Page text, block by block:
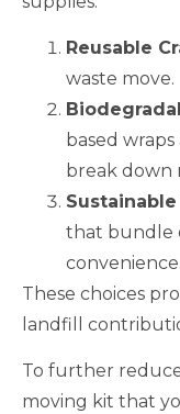
Reusable
waste move.
based
break down
that bundle
convenience.
These choices
landfill
To further reduce
moving kit that